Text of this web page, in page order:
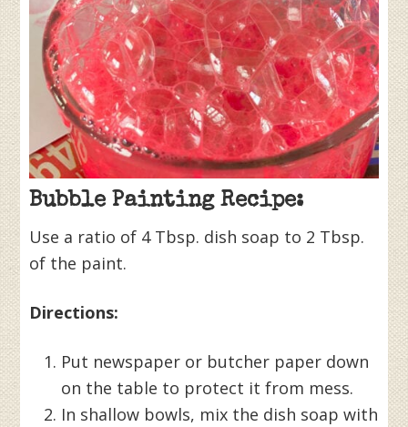
Bubble Painting Recipe:
Use a ratio of 4 Tbsp. dish soap to 2 Tbsp.
of the paint.
Directions:
Put newspaper or butcher paper down
on the table to protect it from mess.
In shallow bowls, mix the dish soap with